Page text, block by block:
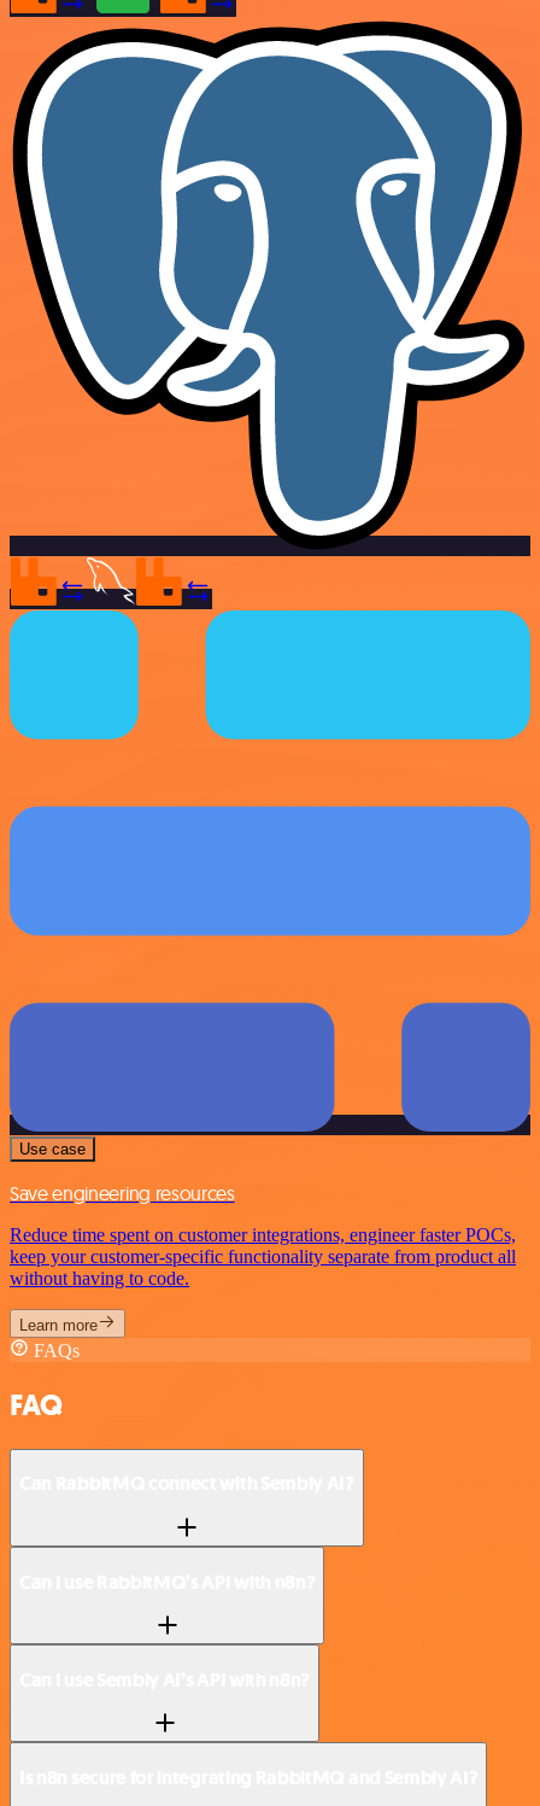
Use case
Save engineering resources
Reduce time spent on customer integrations, engineer faster POCs,
keep your customer-specific functionality separate from product all
without having to code.
Learn more
FAQs
FAQ